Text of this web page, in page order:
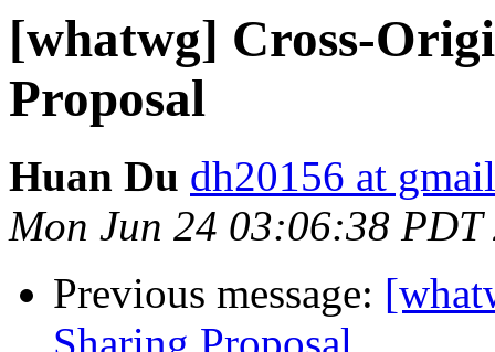
[whatwg] Cross-
Proposal
Huan Du dh20156 at
Mon Jun 24 03:06:38 PDT
Previous message: